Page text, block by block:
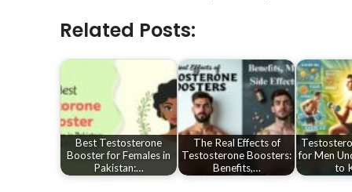
Related Posts:
Best Testosterone
Booster for Females in
Pakistan:…
The Real Effects of
Testosterone Boosters:
Benefits,…
for Men
to